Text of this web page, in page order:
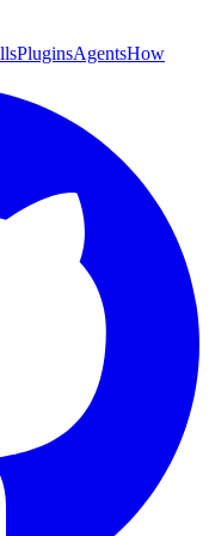
PluginsAgentsHow